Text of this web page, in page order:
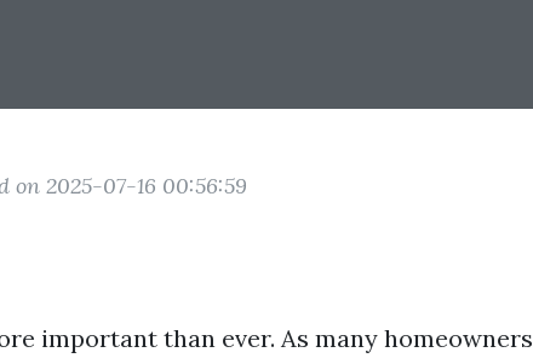
on 2025-07-16 00:56:59
important than ever. As many homeowners